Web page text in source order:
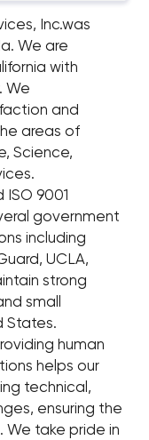
Inc.was
We are
with
We
and
areas of
Science,
9001
government
including
UCLA,
strong
small
States.
human
helps our
technical,
ensuring the
We take pride in